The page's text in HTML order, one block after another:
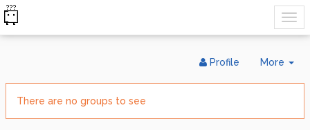
More
Profile
There are no groups to see